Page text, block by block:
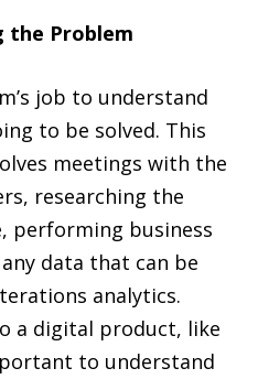
the Problem
job to understand
to be solved. This
meetings with the
researching the
performing business
data that can be
analytics.
a digital product, like
to understand